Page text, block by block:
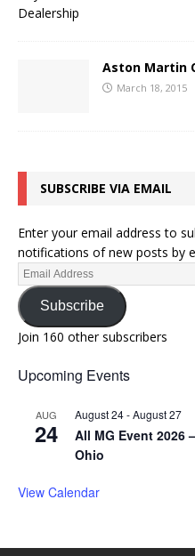
Aston Martin
March 18, 2015
SUBSCRIBE VIA EMAIL
Enter your email address to
notifications of new posts by
Subscribe
Join 160 other subscribers
Upcoming Events
AUG
24
August 24-August 27
All MG Event 2026
Ohio
View Calendar